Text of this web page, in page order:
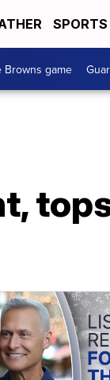
SPORTS
Browns game